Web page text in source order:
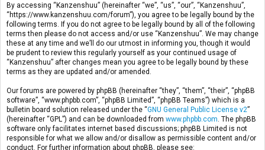
By accessing “Kanzenshuu” (hereinafter “we”, “us”, “our”, “Kanzenshuu”,
“https://www.kanzenshuu.com/forum”), you agree to be legally bound by the
following terms. If you do not agree to be legally bound by all of the following
terms then please do not access and/or use “Kanzenshuu”. We may change
these at any time and we’ll do our utmost in informing you, though it would
be prudent to review this regularly yourself as your continued usage of
“Kanzenshuu” after changes mean you agree to be legally bound by these
terms as they are updated and/or amended.
Our forums are powered by phpBB (hereinafter “they”, “them”, “their”, “phpBB
software”, “www.phpbb.com”, “phpBB Limited”, “phpBB Teams”) which is a
bulletin board solution released under the “GNU General Public License v2”
(hereinafter “GPL”) and can be downloaded from www.phpbb.com . The phpBB
software only facilitates internet based discussions; phpBB Limited is not
responsible for what we allow and/or disallow as permissible content and/or
conduct. For further information about phpBB, please see: